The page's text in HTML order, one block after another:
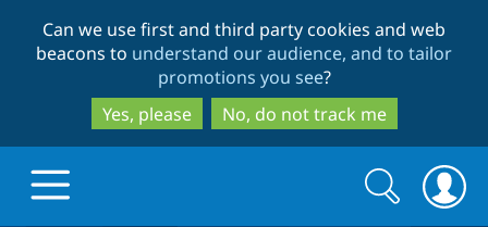
to
main
content
to
search
Can we use first and third party cookies and web
beacons to understand our audience, and to tailor
promotions you see?
Yes, please
No, do not track me
Search
form
Search